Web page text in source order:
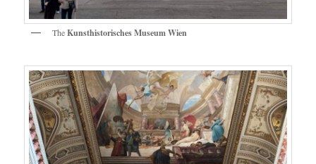
TheKunsthistorisches Museum Wien